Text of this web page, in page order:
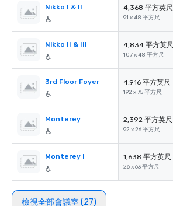
Nikko I & II 4,368 平方英尺
91 x 48 平方尺
Nikko II & III 4,834 平方英尺
107 x 48 平方尺
3rd Floor Foyer 4,916 平方英尺
192 x 75 平方尺
Monterey 2,392 平方英尺
92 x 26 平方尺
Monterey I 1,638 平方英尺
26 x 63 平方尺
檢視全部會議室 (27)